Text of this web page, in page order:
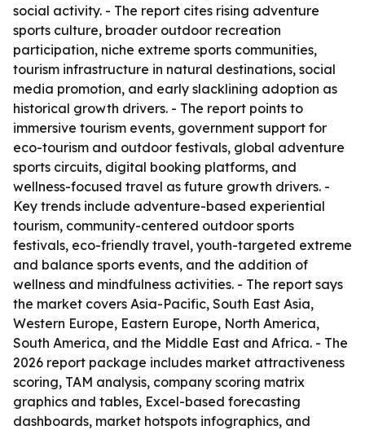
social activity. - The report cites rising adventure
sports culture, broader outdoor recreation
participation, niche extreme sports communities,
tourism infrastructure in natural destinations, social
media promotion, and early slacklining adoption as
historical growth drivers. - The report points to
immersive tourism events, government support for
eco-tourism and outdoor festivals, global adventure
sports circuits, digital booking platforms, and
wellness-focused travel as future growth drivers. -
Key trends include adventure-based experiential
tourism, community-centered outdoor sports
festivals, eco-friendly travel, youth-targeted extreme
and balance sports events, and the addition of
wellness and mindfulness activities. - The report says
the market covers Asia-Pacific, South East Asia,
Western Europe, Eastern Europe, North America,
South America, and the Middle East and Africa. - The
2026 report package includes market attractiveness
scoring, TAM analysis, company scoring matrix
graphics and tables, Excel-based forecasting
dashboards, market hotspots infographics, and